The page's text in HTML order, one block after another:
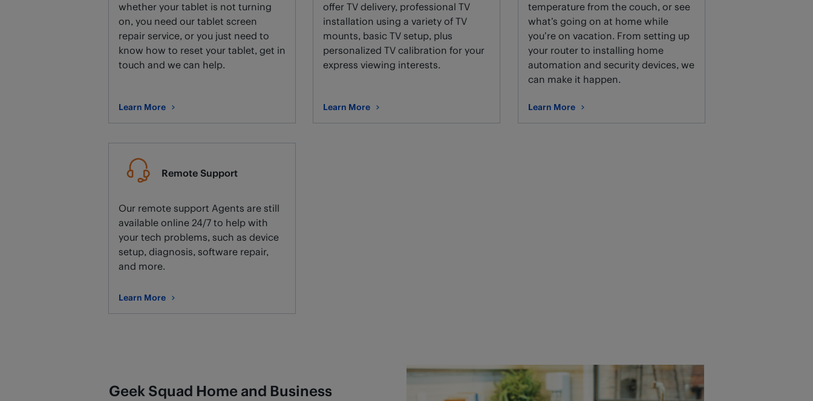
whether your tablet is not turning
on, you need our tablet screen
repair service, or you just need to
know how to reset your tablet, get in
touch and we can help.
Learn More
about Tablet repair.
offer TV delivery, professional TV
installation using a variety of TV
mounts, basic TV setup, plus
personalized TV calibration for your
express viewing interests.
Learn More
about TV installation and setup.
temperature from the couch, or see
what’s going on at home while
you’re on vacation. From setting up
your router to installing home
automation and security devices, we
can make it happen.
Learn More
about Smart home setup and installation.
Remote Support
Our remote support Agents are still
available online 24/7 to help with
your tech problems, such as device
setup, diagnosis, software repair,
and more.
Learn More
about Remote Support
Geek Squad Home and Business